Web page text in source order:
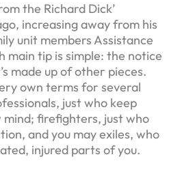
the Richard Dick’
increasing away from his
unit members Assistance
main tip is simple: the notice
made up of other pieces.
own terms for several
just who keep
firefighters, just who
and you may exiles, who
injured parts of you.